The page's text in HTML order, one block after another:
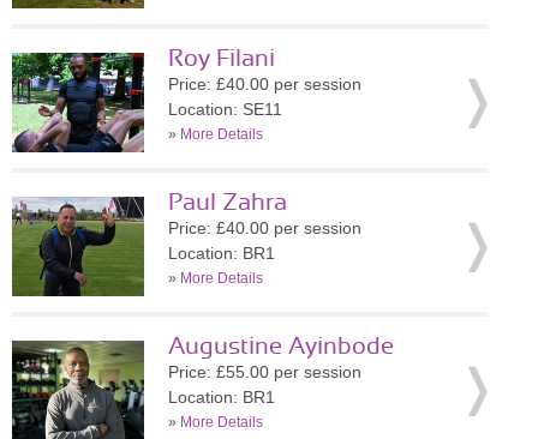
Roy Filani
Price: £40.00 per session
Location: SE11
» More Details
Paul Zahra
Price: £40.00 per session
Location: BR1
» More Details
Augustine Ayinbode
Price: £55.00 per session
Location: BR1
» More Details